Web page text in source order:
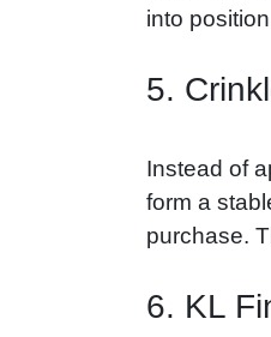
into
5.
Instead of
form a
purchase.
6. KL